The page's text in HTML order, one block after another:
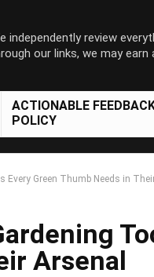
independently review
our links, we may
ACTIONABLE
POLICY
Every Green Thumb Needs in
Arsenal